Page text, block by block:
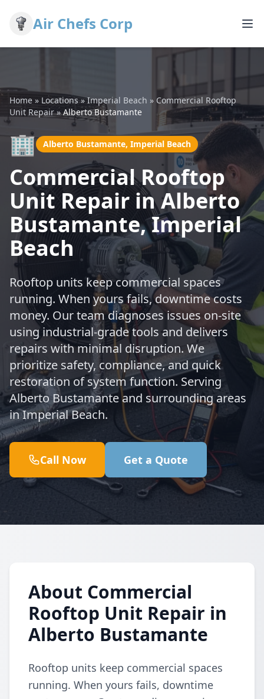
Air Chefs Corp
Home » Locations»Imperial Beach » Commercial Rooftop
Unit Repair»Alberto Bustamante
🏢 Alberto Bustamante, Imperial Beach
Commercial Rooftop
Unit Repair in Alberto
Bustamante, Imperial
Beach
Rooftop units keep commercial spaces
running. When yours fails, downtime costs
money. Our team diagnoses issues on-site
using industrial-grade tools and delivers
repairs with minimal disruption. We
prioritize safety, compliance, and quick
restoration of system function. Serving
Alberto Bustamante and surrounding areas
in Imperial Beach.
Call Now Get a Quote
About Commercial
Rooftop Unit Repair in
Alberto Bustamante
Rooftop units keep commercial spaces
running. When yours fails, downtime